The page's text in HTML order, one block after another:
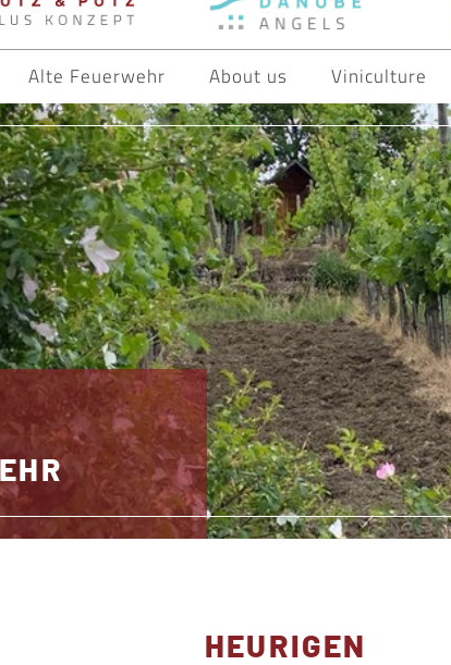
Alte Feuerwehr About us Viniculture
HEURIGEN